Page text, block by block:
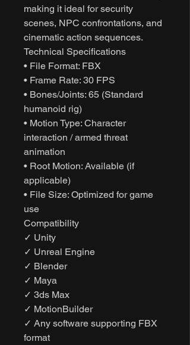
making it ideal for security
scenes, NPC confrontations, and
cinematic action sequences.
Technical Specifications
• File Format: FBX
• Frame Rate: 30 FPS
• Bones/Joints: 65 (Standard
humanoid rig)
• Motion Type: Character
interaction / armed threat
animation
• Root Motion: Available (if
applicable)
• File Size: Optimized for game
use
Compatibility
✓ Unity
✓ Unreal Engine
✓ Blender
✓ Maya
✓ 3ds Max
✓ MotionBuilder
✓ Any software supporting FBX
format